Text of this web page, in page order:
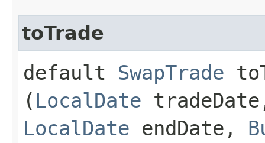
toTrade
default SwapTrade
( LocalDate
LocalDate endDate,